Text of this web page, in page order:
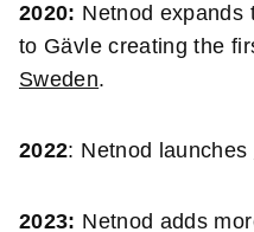
2020: Netnod expands
to Gävle creating the
Sweden.
2022: Netnod launches
2023: Netnod adds